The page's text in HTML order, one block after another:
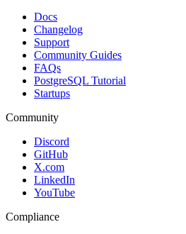
Docs
Changelog
Support
Community Guides
FAQs
PostgreSQL Tutorial
Startups
Community
Discord
GitHub
X.com
LinkedIn
YouTube
Compliance